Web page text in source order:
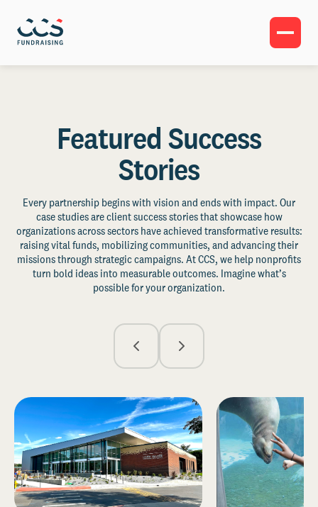
Featured Success
Stories
Every partnership begins with vision and ends with impact. Our
case studies are client success stories that showcase how
organizations across sectors have achieved transformative results:
raising vital funds, mobilizing communities, and advancing their
missions through strategic campaigns. At CCS, we help nonprofits
turn bold ideas into measurable outcomes. Imagine what’s
possible for your organization.